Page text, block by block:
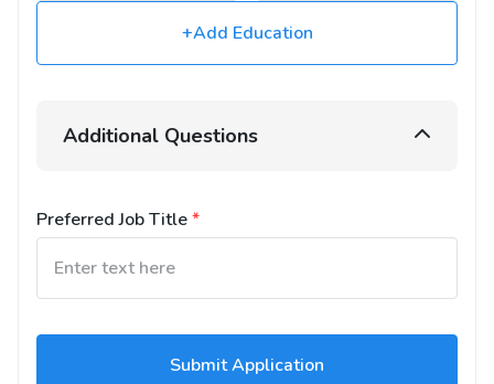
+Add Education
Additional Questions
Preferred Job Title*
Submit Application